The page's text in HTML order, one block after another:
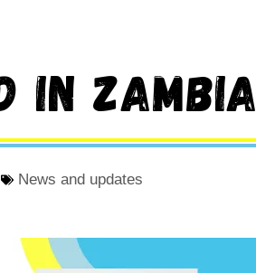
in Zambia
News and updates